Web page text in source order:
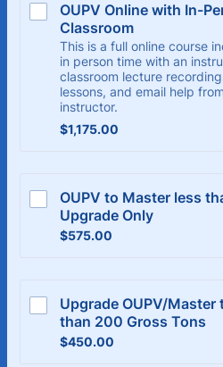
OUPV Online with In-
Classroom
This is a full online course
in person time with an
classroom lecture
lessons, and email help
instructor.
$1,175.00
$1,175.00
OUPV to Master less
Upgrade Only
$575.00
$575.00
Upgrade OUPV/
than 200 Gross Tons
$450.00
$450.00